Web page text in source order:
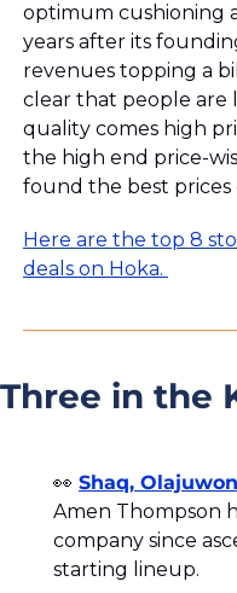
optimum cushioning
years after its
revenues topping a
clear that people are
quality comes high
the high end price-
found the best prices
Here are the top 8
deals on Hoka.
Three in the
👀 Shaq,
Amen Thompson
company since
starting lineup.